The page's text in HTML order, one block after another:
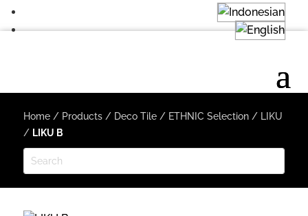
Home/ Products/ Deco Tile/ ETHNIC Selection/ LIKU
/ LIKU B